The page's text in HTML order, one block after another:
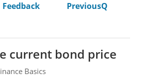
Feedback
PreviousQ
current bond price
Basics